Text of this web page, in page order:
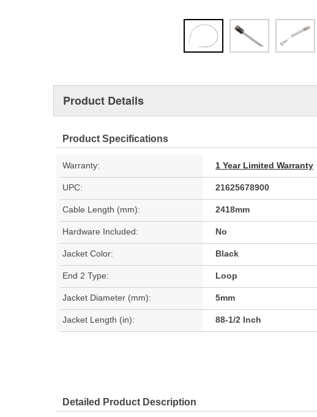
Product Details
Product Specifications
Warranty: 1 Year Limited Warranty
UPC: 21625678900
Cable Length (mm): 2418mm
Hardware Included: No
Jacket Color: Black
End 2 Type: Loop
Jacket Diameter (mm): 5mm
Jacket Length (in): 88-1/2 Inch
Detailed Product Description